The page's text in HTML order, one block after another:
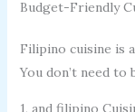
Budget-Friendly
Filipino cuisine is
You don’t need
1, and filipino